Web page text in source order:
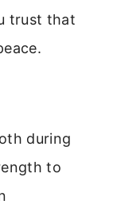
trust that
during
to